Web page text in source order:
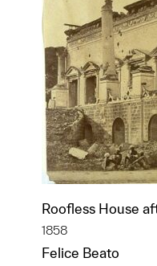
Roofless House
1858
Felice Beato